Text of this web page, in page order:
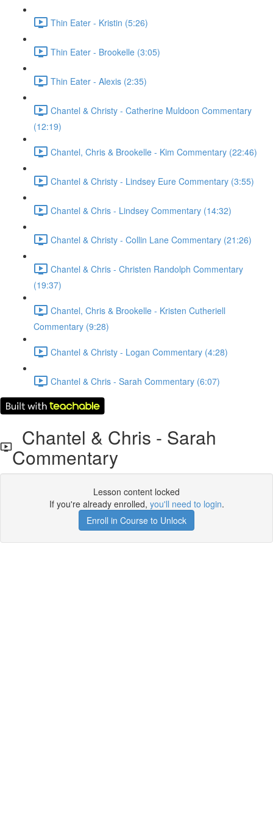
Thin Eater - Kristin (5:26)
Thin Eater - Brookelle (3:05)
Thin Eater - Alexis (2:35)
Chantel & Christy - Catherine Muldoon Commentary
(12:19)
Chantel, Chris & Brookelle - Kim Commentary (22:46)
Chantel & Christy - Lindsey Eure Commentary (3:55)
Chantel & Chris - Lindsey Commentary (14:32)
Chantel & Christy - Collin Lane Commentary (21:26)
Chantel & Chris - Christen Randolph Commentary
(19:37)
Chantel, Chris & Brookelle - Kristen Cutheriell
Commentary (9:28)
Chantel & Christy - Logan Commentary (4:28)
Chantel & Chris - Sarah Commentary (6:07)
Chantel & Chris - Sarah
Commentary
Lesson content locked
If you're already enrolled, you'll need to login.
Enroll in Course to Unlock